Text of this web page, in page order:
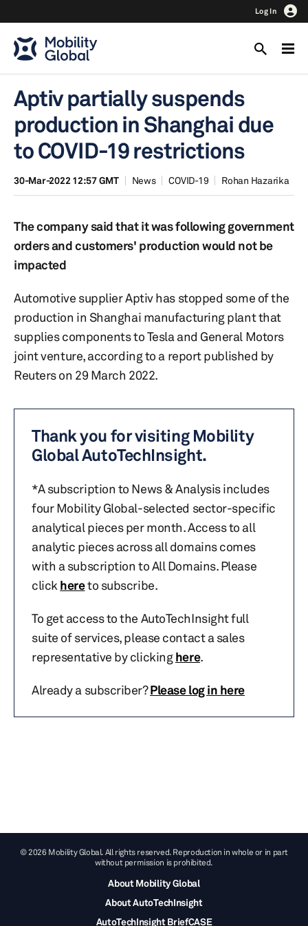
Log In
Aptiv partially suspends
production in Shanghai due
to COVID-19 restrictions
30-Mar-2022 12:57 GMT News COVID-19 Rohan Hazarika
The company said that it was following government
orders and customers' production would not be
impacted
Automotive supplier Aptiv has stopped some of the
production in Shanghai manufacturing plant that
supplies components to Tesla and General Motors
joint venture, according to a report published by
Reuters on 29 March 2022.
Thank you for visiting Mobility
Global AutoTechInsight.
*A subscription to News & Analysis includes
four Mobility Global-selected sector-specific
analytical pieces per month. Access to all
analytic pieces across all domains comes
with a subscription to All Domains. Please
click hereto subscribe.
To get access to the AutoTechInsight full
suite of services, please contact a sales
representative by clickinghere.
Already a subscriber?Please log in here
© 2026 Mobility Global. All rights reserved. Reproduction in whole or in part
without permission is prohibited.
About Mobility Global
About AutoTechInsight
AutoTechInsight BriefCASE